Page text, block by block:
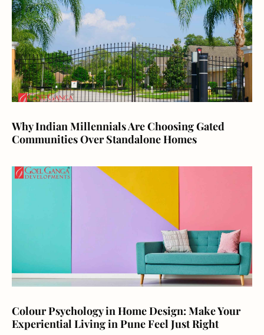
Why Indian Millennials Are Choosing Gated
Communities Over Standalone Homes
Colour Psychology in Home Design: Make Your
Experiential Living in Pune Feel Just Right